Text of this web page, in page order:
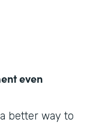
even
better way to